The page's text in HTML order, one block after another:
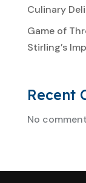
Culinary
Game of
Stirling’s
Recent
No